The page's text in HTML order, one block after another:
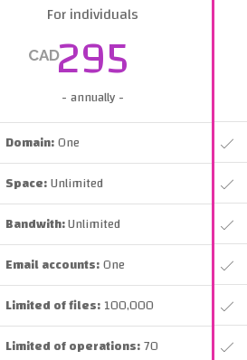
For individuals
CAD295
- annually -
Domain:One
Space:Unlimited
Bandwith:Unlimited
Email accounts:One
Limited of files:100,000
Limited of operations:70